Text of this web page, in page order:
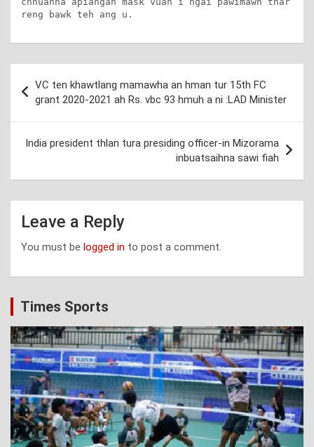
reng bawk teh ang u.
navigation
VC ten khawtlang mamawha an hman tur 15th FC
grant 2020-2021 ah Rs. vbc 93 hmuh a ni :LAD Minister
India president thlan tura presiding officer-in Mizorama
inbuatsaihna sawi fiah
Leave a Reply
You must be logged in to post a comment.
Times Sports